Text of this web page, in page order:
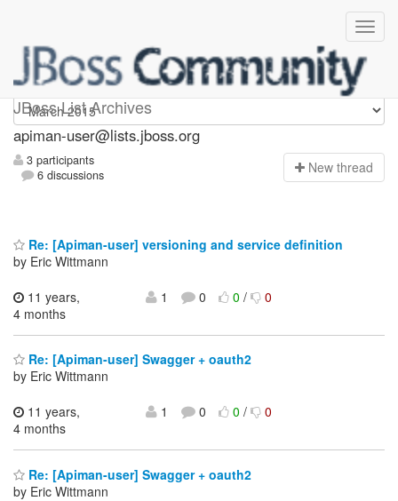
JBoss List Archives
Apiman-user
apiman-user@lists.jboss.org
3 participants
6 discussions
New thread
Re: [Apiman-user] versioning and service definition
by Eric Wittmann
11 years,
4 months
1 0 0/ 0
Re: [Apiman-user] Swagger + oauth2
by Eric Wittmann
11 years,
4 months
1 0 0/ 0
Re: [Apiman-user] Swagger + oauth2
by Eric Wittmann